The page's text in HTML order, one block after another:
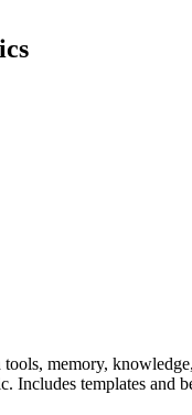
memory,
Includes templates and